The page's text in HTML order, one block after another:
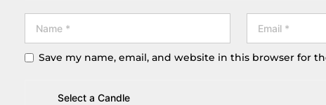
Save my name, email, and website in this browser for
Select a Candle